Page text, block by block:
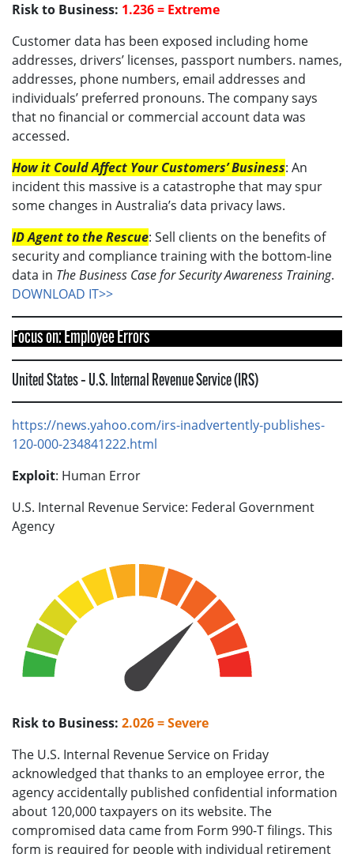
Risk to Business: 1.236 = Extreme
Customer data has been exposed including home
addresses, drivers’ licenses, passport numbers. names,
addresses, phone numbers, email addresses and
individuals’ preferred pronouns. The company says
that no financial or commercial account data was
accessed.
How it Could Affect Your Customers’ Business: An
incident this massive is a catastrophe that may spur
some changes in Australia’s data privacy laws.
ID Agent to the Rescue: Sell clients on the benefits of
security and compliance training with the bottom-line
data in The Business Case for Security Awareness Training.
DOWNLOAD IT>>
Focus on: Employee Errors
United States – U.S. Internal Revenue Service (IRS)
https://news.yahoo.com/irs-inadvertently-publishes-
120-000-234841222.html
Exploit: Human Error
U.S. Internal Revenue Service: Federal Government
Agency
Risk to Business: 2.026 = Severe
The U.S. Internal Revenue Service on Friday
acknowledged that thanks to an employee error, the
agency accidentally published confidential information
about 120,000 taxpayers on its website. The
compromised data came from Form 990-T filings. This
form is required for people with individual retirement